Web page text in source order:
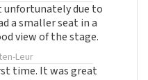
unfortunately due to
a smaller seat in a
view of the stage.
Leur
time. It was great